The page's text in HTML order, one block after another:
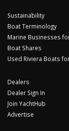
Sustainability
Boat Terminology
Marine Businesses
Boat Shares
Used Riviera Boats
Dealers
Dealer Sign In
Join YachtHub
Advertise